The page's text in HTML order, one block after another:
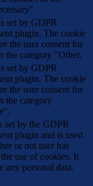
set by GDPR
plugin. The cookie
the user consent for
the category "Other.
set by GDPR
plugin. The cookie
the user consent for
the category
set by the GDPR
plugin and is used
or not user has
use of cookies. It
any personal data.